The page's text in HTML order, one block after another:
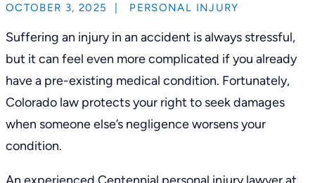
OCTOBER 3, 2025 | PERSONAL INJURY
Suffering an injury in an accident is always stressful,
but it can feel even more complicated if you already
have a pre-existing medical condition. Fortunately,
Colorado law protects your right to seek damages
when someone else’s negligence worsens your
condition.